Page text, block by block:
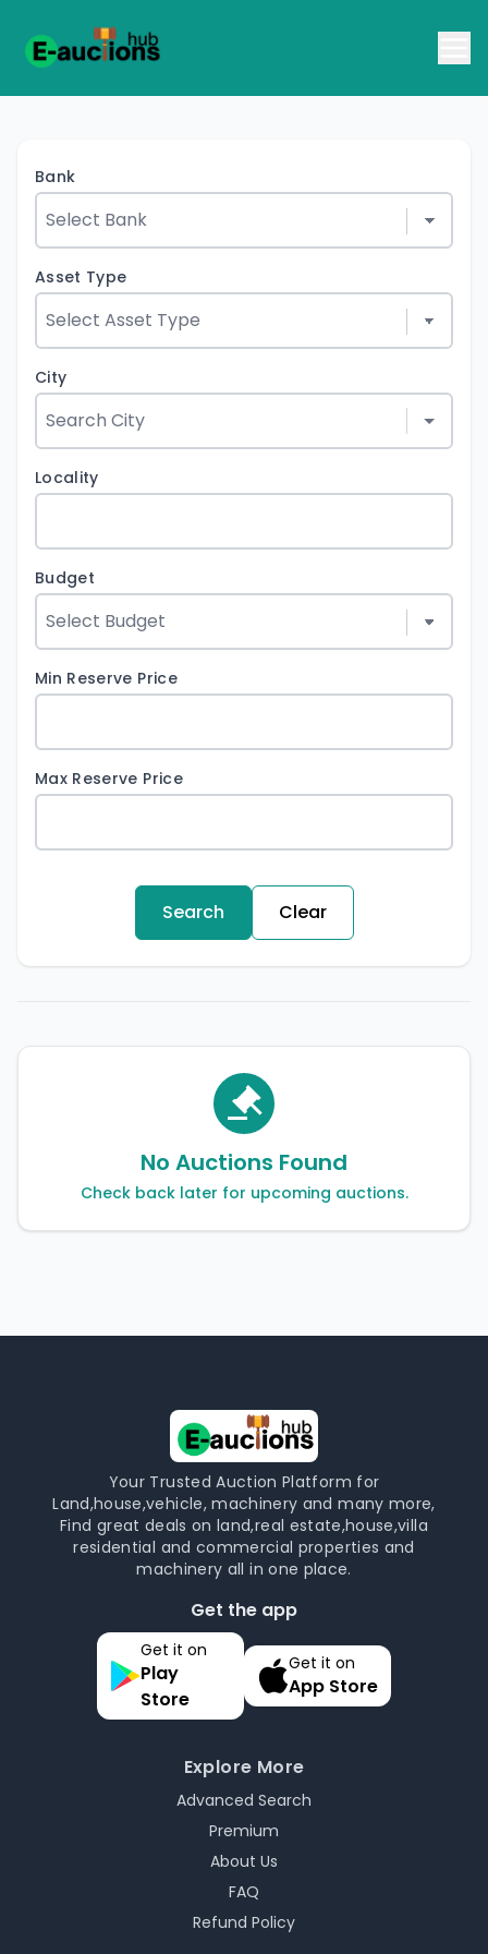
Bank
Asset Type
City
Locality
Budget
Min Reserve Price
Max Reserve Price
Search Clear
No Auctions Found
Check back later for upcoming auctions.
Your Trusted Auction Platform for
Land,house,vehicle, machinery and many more,
Find great deals on land,real estate,house,villa
residential and commercial properties and
machinery all in one place.
Get the app
Get it on
Play
Store
Get it on
App Store
Explore More
Advanced Search
Premium
About Us
FAQ
Refund Policy